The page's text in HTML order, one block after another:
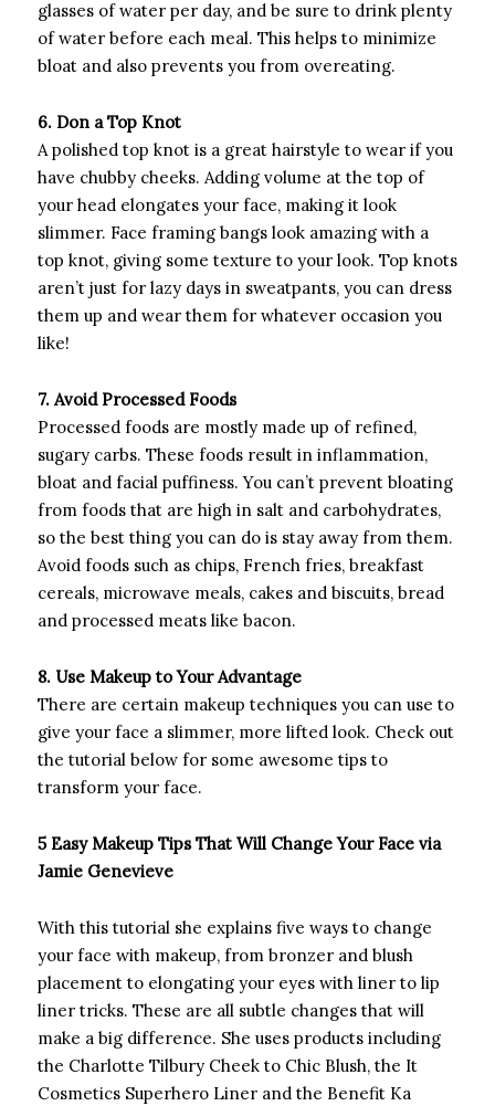
glasses of water per day, and be sure to drink plenty
of water before each meal. This helps to minimize
bloat and also prevents you from overeating.
6. Don a Top Knot
A polished top knot is a great hairstyle to wear if you
have chubby cheeks. Adding volume at the top of
your head elongates your face, making it look
slimmer. Face framing bangs look amazing with a
top knot, giving some texture to your look. Top knots
aren’t just for lazy days in sweatpants, you can dress
them up and wear them for whatever occasion you
like!
7. Avoid Processed Foods
Processed foods are mostly made up of refined,
sugary carbs. These foods result in inflammation,
bloat and facial puffiness. You can’t prevent bloating
from foods that are high in salt and carbohydrates,
so the best thing you can do is stay away from them.
Avoid foods such as chips, French fries, breakfast
cereals, microwave meals, cakes and biscuits, bread
and processed meats like bacon.
8. Use Makeup to Your Advantage
There are certain makeup techniques you can use to
give your face a slimmer, more lifted look. Check out
the tutorial below for some awesome tips to
transform your face.
5 Easy Makeup Tips That Will Change Your Face via
Jamie Genevieve
With this tutorial she explains five ways to change
your face with makeup, from bronzer and blush
placement to elongating your eyes with liner to lip
liner tricks. These are all subtle changes that will
make a big difference. She uses products including
the Charlotte Tilbury Cheek to Chic Blush, the It
Cosmetics Superhero Liner and the Benefit Ka